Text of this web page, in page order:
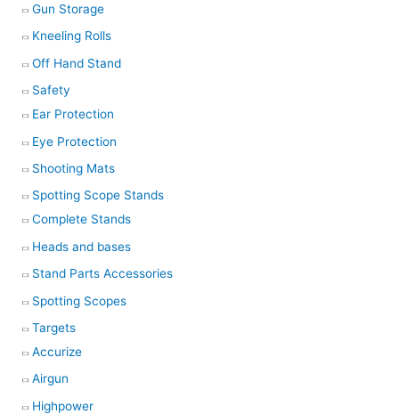
Gun Storage
Kneeling Rolls
Off Hand Stand
Safety
Ear Protection
Eye Protection
Shooting Mats
Spotting Scope Stands
Complete Stands
Heads and bases
Stand Parts Accessories
Spotting Scopes
Targets
Accurize
Airgun
Highpower